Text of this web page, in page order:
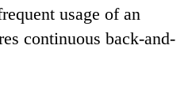
usage of an
continuous back-and-